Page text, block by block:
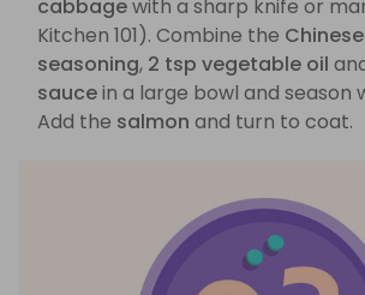
cabbagewith a sharp knife or
Kitchen 101). Combine the
seasoning, 2 tsp vegetable oil
saucein a large bowl and season
Add the salmon and turn to coat.